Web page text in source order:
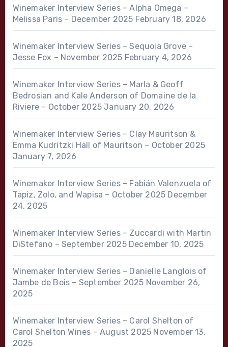
Winemaker Interview Series – Alpha Omega –
Melissa Paris – December 2025 February 18, 2026
Winemaker Interview Series – Sequoia Grove –
Jesse Fox – November 2025 February 4, 2026
Winemaker Interview Series – Marla & Geoff
Bedrosian and Kale Anderson of Domaine de la
Riviere – October 2025 January 20, 2026
Winemaker Interview Series – Clay Mauritson &
Emma Kudritzki Hall of Mauritson – October 2025
January 7, 2026
Winemaker Interview Series – Fabián Valenzuela of
Tapiz, Zolo, and Wapisa – October 2025 December
24, 2025
Winemaker Interview Series – Zuccardi with Martin
DiStefano – September 2025 December 10, 2025
Winemaker Interview Series – Danielle Langlois of
Jambe de Bois – September 2025 November 26,
2025
Winemaker Interview Series – Carol Shelton of
Carol Shelton Wines – August 2025 November 13,
2025